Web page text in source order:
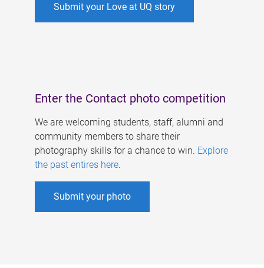
Submit your Love at UQ story
Enter the Contact photo competition
We are welcoming students, staff, alumni and
community members to share their
photography skills for a chance to win. Explore
the past entires here.
Submit your photo